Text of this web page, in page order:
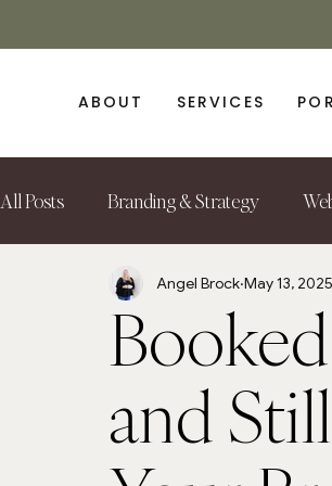
ABOUT SERVICES
All Posts Branding & Strategy
and
Angel Brock May 13, 2025